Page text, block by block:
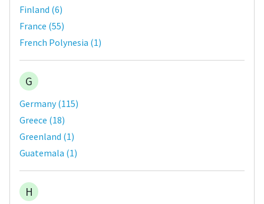
Finland (6)
France (55)
French Polynesia (1)
G
Germany(115)
Greece (18)
Greenland (1)
Guatemala (1)
H